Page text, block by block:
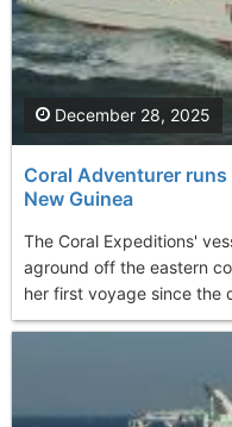
Coral Adventurer
New Guinea
The Coral Expeditions'
aground off the eastern
her first voyage since the
December 28, 2025